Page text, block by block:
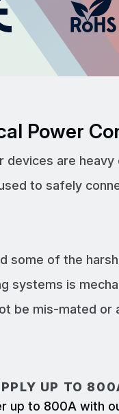
Power
devices are
to safely
some of the
systems is
be mis-mated or
UP TO
up to 800A with